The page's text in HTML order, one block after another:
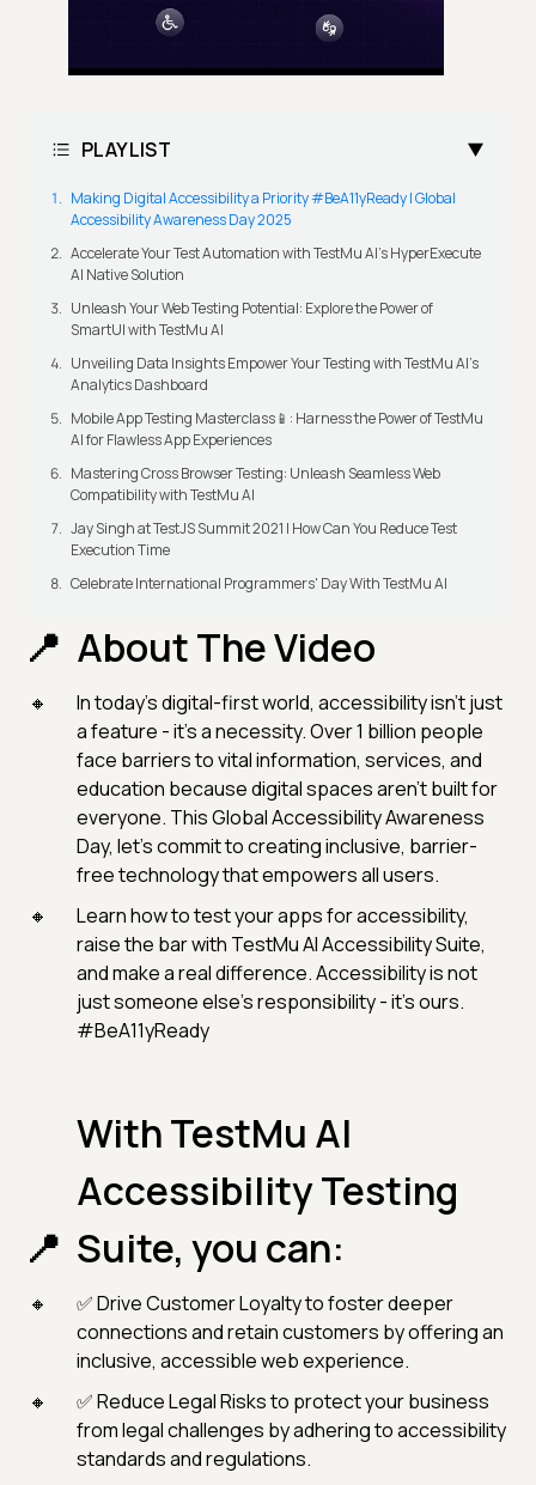
PLAYLIST
Making Digital Accessibility a Priority #BeA11yReady | Global
Accessibility Awareness Day 2025
Accelerate Your Test Automation with TestMu AI's HyperExecute
AI Native Solution
Unleash Your Web Testing Potential: Explore the Power of
SmartUI with TestMu AI
Unveiling Data Insights Empower Your Testing with TestMu AI's
Analytics Dashboard
Mobile App Testing Masterclass📱: Harness the Power of TestMu
AI for Flawless App Experiences
Mastering Cross Browser Testing: Unleash Seamless Web
Compatibility with TestMu AI
Jay Singh at TestJS Summit 2021 | How Can You Reduce Test
Execution Time
Celebrate International Programmers' Day With TestMu AI
About The Video
In today’s digital-first world, accessibility isn’t just
a feature - it’s a necessity. Over 1 billion people
face barriers to vital information, services, and
education because digital spaces aren’t built for
everyone. This Global Accessibility Awareness
Day, let’s commit to creating inclusive, barrier-
free technology that empowers all users.
Learn how to test your apps for accessibility,
raise the bar with TestMu AI Accessibility Suite,
and make a real difference. Accessibility is not
just someone else’s responsibility - it’s ours.
#BeA11yReady
With TestMu AI
Accessibility Testing
Suite, you can:
✅ Drive Customer Loyalty to foster deeper
connections and retain customers by offering an
inclusive, accessible web experience.
✅ Reduce Legal Risks to protect your business
from legal challenges by adhering to accessibility
standards and regulations.